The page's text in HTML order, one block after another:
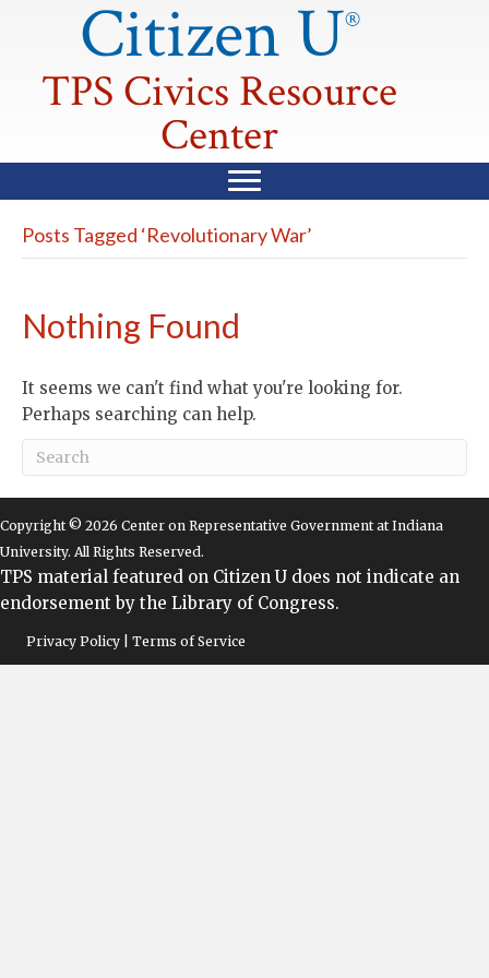
Citizen U®
TPS Civics Resource
Center
Posts Tagged ‘Revolutionary War’
Nothing Found
It seems we can't find what you're looking for.
Perhaps searching can help.
Copyright © 2026 Center on Representative Government at Indiana
University. All Rights Reserved.
TPS material featured on Citizen U does not indicate an
endorsement by the Library of Congress.
Privacy Policy | Terms of Service